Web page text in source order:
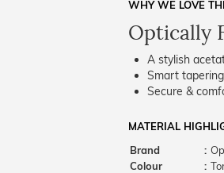
WHY WE LOVE
Optically
A stylish
Smart
Secure &
MATERIAL
Brand
:
Colour
: